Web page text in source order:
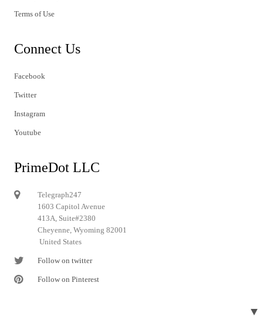
Terms of Use
Connect Us
Facebook
Twitter
Instagram
Youtube
PrimeDot LLC
Telegraph247
1603 Capitol Avenue
413A, Suite#2380
Cheyenne, Wyoming 82001
United States
Follow on twitter
Follow on Pinterest
▼